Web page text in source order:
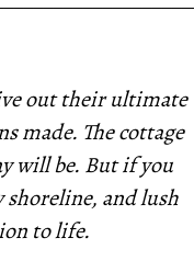
out their ultimate
made. The cottage
will be. But if you
shoreline, and lush
to life.